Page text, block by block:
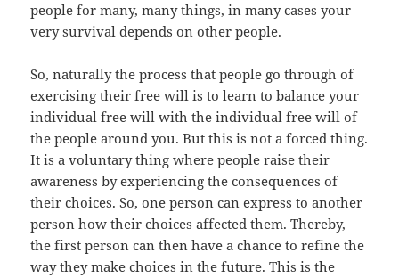
people for many, many things, in many cases your
very survival depends on other people.
So, naturally the process that people go through of
exercising their free will is to learn to balance your
individual free will with the individual free will of
the people around you. But this is not a forced thing.
It is a voluntary thing where people raise their
awareness by experiencing the consequences of
their choices. So, one person can express to another
person how their choices affected them. Thereby,
the first person can then have a chance to refine the
way they make choices in the future. This is the